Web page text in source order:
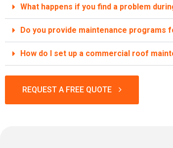
What happens if you find a problem
Do you provide maintenance programs
How do I set up a commercial roof
REQUEST A FREE QUOTE